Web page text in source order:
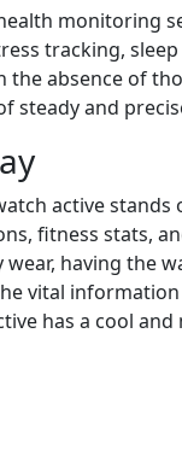
monitoring
tracking,
absence of
steady and
active
fitness stats,
having the
vital
has a cool